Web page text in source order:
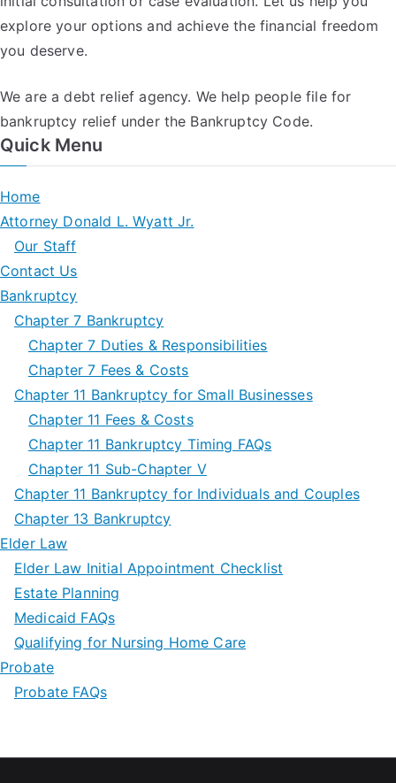
explore your options and achieve the financial freedom
you deserve.
We are a debt relief agency. We help people file for
bankruptcy relief under the Bankruptcy Code.
Quick Menu
Home
Attorney Donald L. Wyatt Jr.
Our Staff
Contact Us
Bankruptcy
Chapter 7 Bankruptcy
Chapter 7 Duties & Responsibilities
Chapter 7 Fees & Costs
Chapter 11 Bankruptcy for Small Businesses
Chapter 11 Fees & Costs
Chapter 11 Bankruptcy Timing FAQs
Chapter 11 Sub-Chapter V
Chapter 11 Bankruptcy for Individuals and Couples
Chapter 13 Bankruptcy
Elder Law
Elder Law Initial Appointment Checklist
Estate Planning
Medicaid FAQs
Qualifying for Nursing Home Care
Probate
Probate FAQs